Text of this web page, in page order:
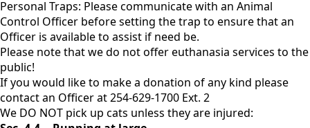
Personal Traps: Please communicate with an Animal
Control Officer before setting the trap to ensure that an
Officer is available to assist if need be.
Please note that we do not offer euthanasia services to the
public!
If you would like to make a donation of any kind please
contact an Officer at 254-629-1700 Ext. 2
We DO NOT pick up cats unless they are injured: